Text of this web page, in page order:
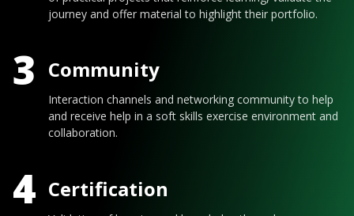
journey and offer material to highlight their portfolio.
3 Community
Interaction channels and networking community to help
and receive help in a soft skills exercise environment and
collaboration.
4 Certification